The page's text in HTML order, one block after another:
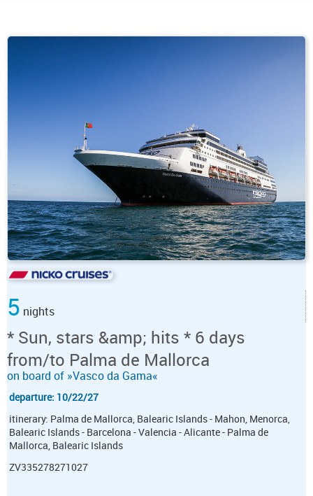
5 nights
* Sun, stars &amp; hits * 6 days
from/to Palma de Mallorca
on board of »Vasco da Gama«
departure: 10/22/27
itinerary: Palma de Mallorca, Balearic Islands - Mahon, Menorca,
Balearic Islands - Barcelona - Valencia - Alicante - Palma de
Mallorca, Balearic Islands
ZV335278271027